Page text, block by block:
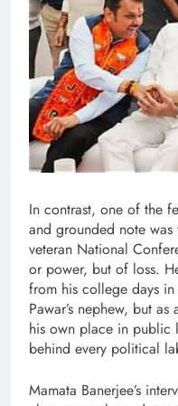
In contrast, one of the
and grounded note
veteran National
or power, but of loss.
from his college days
Pawar’s nephew, but
his own place in public
behind every political
Mamata Banerjee’s